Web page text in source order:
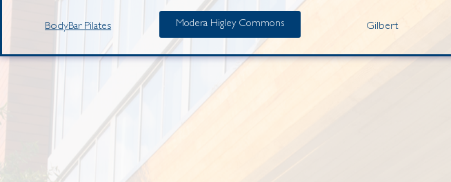
BodyBar Pilates Modera Higley Commons Gilbert